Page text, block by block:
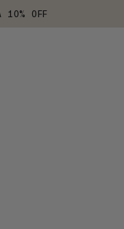
10% OFF